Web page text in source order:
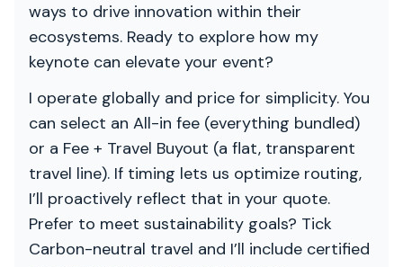
ways to drive innovation within their
ecosystems. Ready to explore how my
keynote can elevate your event?
I operate globally and price for simplicity. You
can select an All-in fee (everything bundled)
or a Fee + Travel Buyout (a flat, transparent
travel line). If timing lets us optimize routing,
I’ll proactively reflect that in your quote.
Prefer to meet sustainability goals? Tick
Carbon-neutral travel and I’ll include certified